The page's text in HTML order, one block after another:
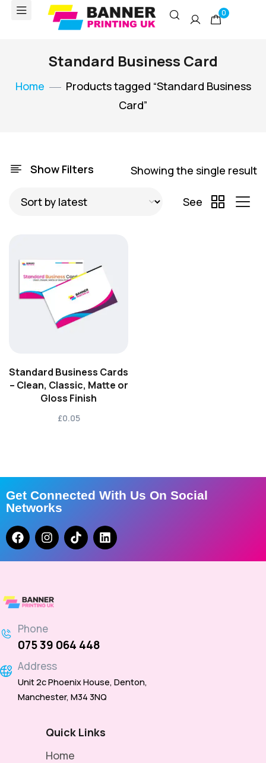
0
Standard Business Card
Home
Products tagged “Standard Business
Card”
Show Filters Showing the single result
See
Standard Business Cards
– Clean, Classic, Matte or
Gloss Finish
£0.05
Get Connected With Us On Social
Networks
Phone
075 39 064 448
Address
Unit 2c Phoenix House, Denton,
Manchester, M34 3NQ
Quick Links
Home